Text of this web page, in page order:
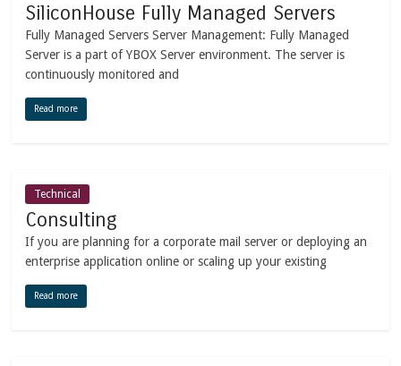
SiliconHouse Fully Managed Servers
Fully Managed Servers Server Management: Fully Managed
Server is a part of YBOX Server environment. The server is
continuously monitored and
Read more
Technical
Consulting
If you are planning for a corporate mail server or deploying an
enterprise application online or scaling up your existing
Read more